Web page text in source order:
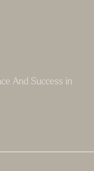
And Success in